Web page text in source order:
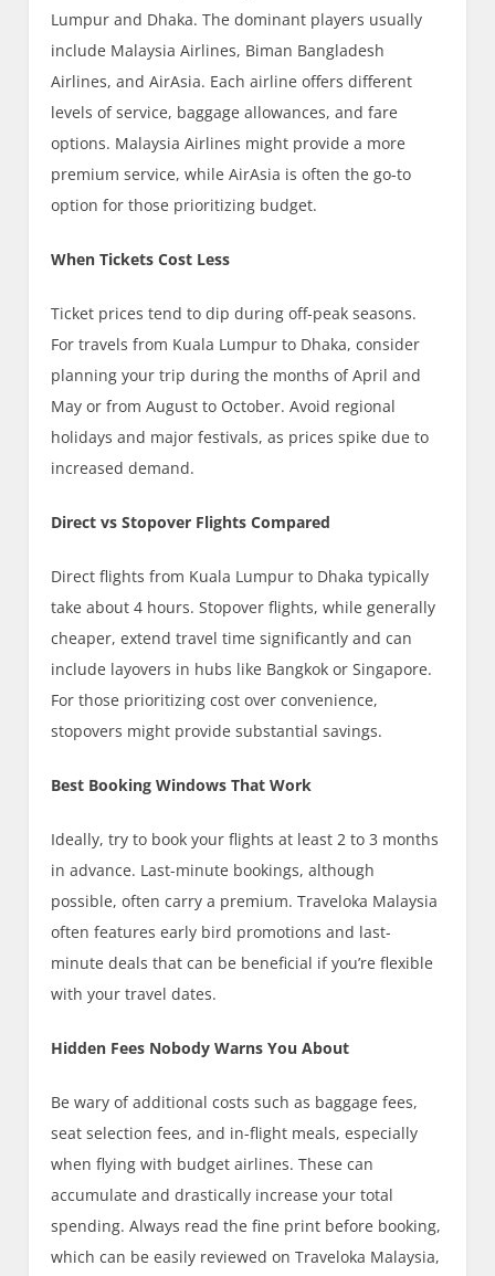
Lumpur and Dhaka. The dominant players usually
include Malaysia Airlines, Biman Bangladesh
Airlines, and AirAsia. Each airline offers different
levels of service, baggage allowances, and fare
options. Malaysia Airlines might provide a more
premium service, while AirAsia is often the go-to
option for those prioritizing budget.
When Tickets Cost Less
Ticket prices tend to dip during off-peak seasons.
For travels from Kuala Lumpur to Dhaka, consider
planning your trip during the months of April and
May or from August to October. Avoid regional
holidays and major festivals, as prices spike due to
increased demand.
Direct vs Stopover Flights Compared
Direct flights from Kuala Lumpur to Dhaka typically
take about 4 hours. Stopover flights, while generally
cheaper, extend travel time significantly and can
include layovers in hubs like Bangkok or Singapore.
For those prioritizing cost over convenience,
stopovers might provide substantial savings.
Best Booking Windows That Work
Ideally, try to book your flights at least 2 to 3 months
in advance. Last-minute bookings, although
possible, often carry a premium. Traveloka Malaysia
often features early bird promotions and last-
minute deals that can be beneficial if you’re flexible
with your travel dates.
Hidden Fees Nobody Warns You About
Be wary of additional costs such as baggage fees,
seat selection fees, and in-flight meals, especially
when flying with budget airlines. These can
accumulate and drastically increase your total
spending. Always read the fine print before booking,
which can be easily reviewed on Traveloka Malaysia,